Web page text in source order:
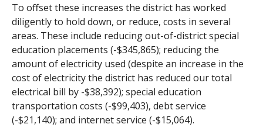
To offset these increases the district has worked
diligently to hold down, or reduce, costs in several
areas. These include reducing out-of-district special
education placements (-$345,865); reducing the
amount of electricity used (despite an increase in the
cost of electricity the district has reduced our total
electrical bill by -$38,392); special education
transportation costs (-$99,403), debt service
(-$21,140); and internet service (-$15,064).